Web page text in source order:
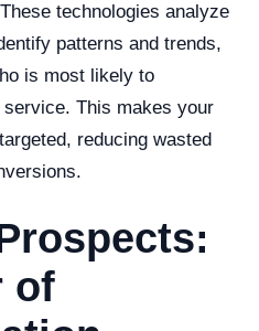
technologies analyze
patterns and trends,
is most likely to
This makes your
reducing wasted
of